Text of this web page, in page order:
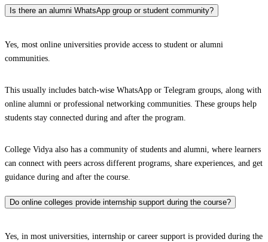
Is there an alumni WhatsApp group or student community?
Yes, most online universities provide access to student or alumni
communities.
This usually includes batch-wise WhatsApp or Telegram groups, along with
online alumni or professional networking communities. These groups help
students stay connected during and after the program.
College Vidya also has a community of students and alumni, where learners
can connect with peers across different programs, share experiences, and get
guidance during and after the course.
Do online colleges provide internship support during the course?
Yes, in most universities, internship or career support is provided during the